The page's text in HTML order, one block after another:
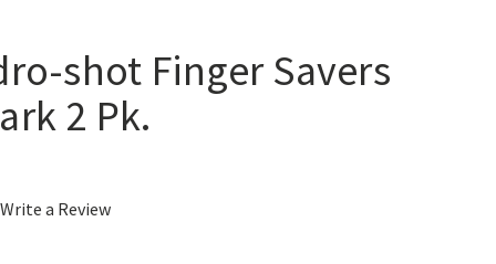
shot Finger Savers
2 Pk.
Write a Review